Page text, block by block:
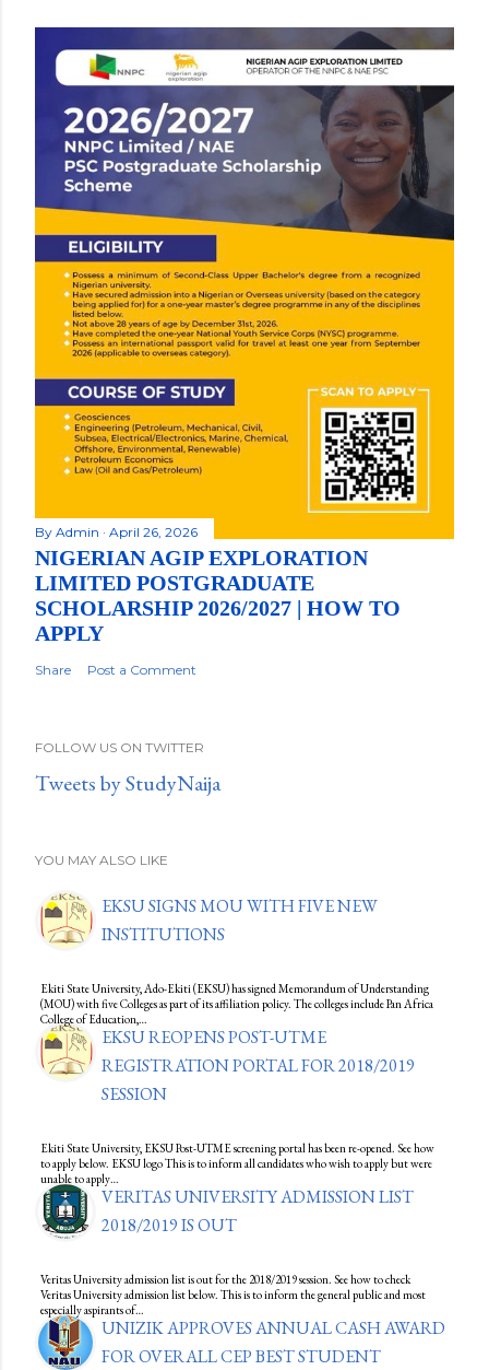
By Admin April 26, 2026
NIGERIAN AGIP EXPLORATION
LIMITED POSTGRADUATE
SCHOLARSHIP 2026/2027 | HOW TO
APPLY
Share Post a Comment
FOLLOW US ON TWITTER
Tweets by StudyNaija
YOU MAY ALSO LIKE
EKSU SIGNS MOU WITH FIVE NEW
INSTITUTIONS
Ekiti State University, Ado-Ekiti (EKSU) has signed Memorandum of Understanding
(MOU) with five Colleges as part of its affiliation policy. The colleges include Pan Africa
College of Education,…
EKSU REOPENS POST-UTME
REGISTRATION PORTAL FOR 2018/2019
SESSION
Ekiti State University, EKSU Post-UTME screening portal has been re-opened. See how
to apply below. EKSU logo This is to inform all candidates who wish to apply but were
unable to apply…
VERITAS UNIVERSITY ADMISSION LIST
2018/2019 IS OUT
Veritas University admission list is out for the 2018/2019 session. See how to check
Veritas University admission list below. This is to inform the general public and most
especially aspirants of…
UNIZIK APPROVES ANNUAL CASH AWARD
FOR OVERALL CEP BEST STUDENT